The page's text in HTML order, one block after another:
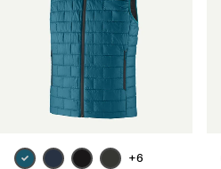
+6